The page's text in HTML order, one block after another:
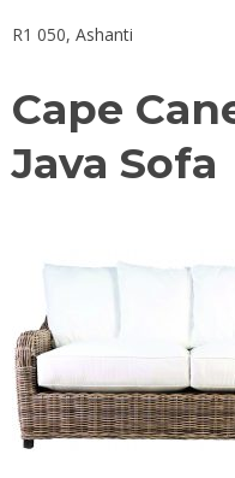
R1 050, Ashanti
Cape
Java Sofa